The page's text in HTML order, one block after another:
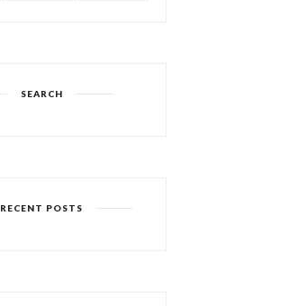
SEARCH
RECENT POSTS